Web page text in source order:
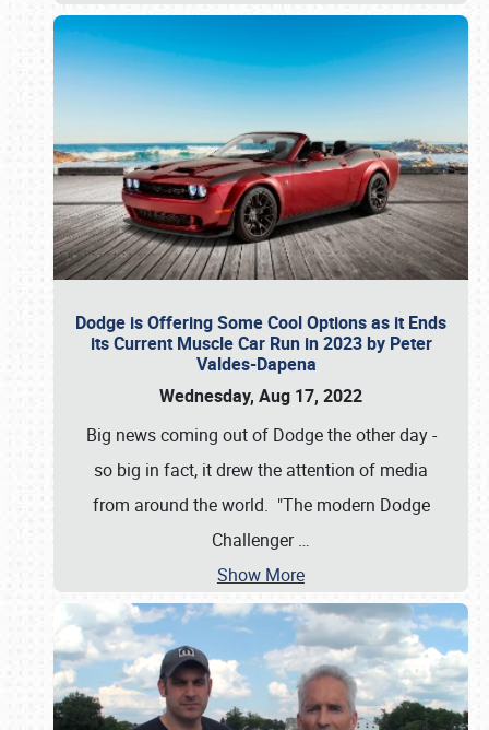
Dodge is Offering Some Cool Options as it Ends
its Current Muscle Car Run in 2023 by Peter
Valdes-Dapena
Wednesday, Aug 17, 2022
Big news coming out of Dodge the other day -
so big in fact, it drew the attention of media
from around the world. "The modern Dodge
Challenger…
Show More